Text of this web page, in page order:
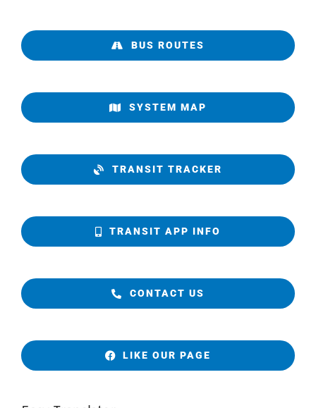
BUS ROUTES
SYSTEM MAP
TRANSIT TRACKER
TRANSIT APP INFO
CONTACT US
LIKE OUR PAGE